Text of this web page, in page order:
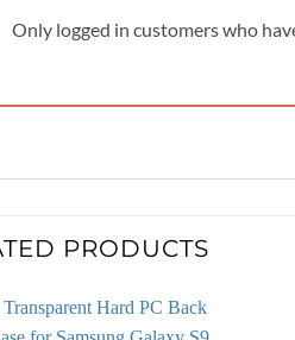
Only logged in customers who
PRODUCTS